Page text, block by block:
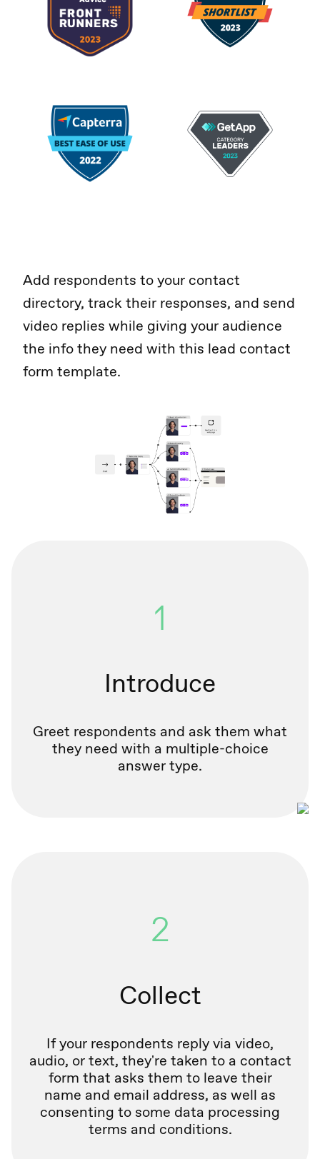
Add respondents to your contact
directory, track their responses, and send
video replies while giving your audience
the info they need with this lead contact
form template.
1
Introduce
Greet respondents and ask them what
they need with a multiple-choice
answer type.
2
Collect
If your respondents reply via video,
audio, or text, they're taken to a contact
form that asks them to leave their
name and email address, as well as
consenting to some data processing
terms and conditions.